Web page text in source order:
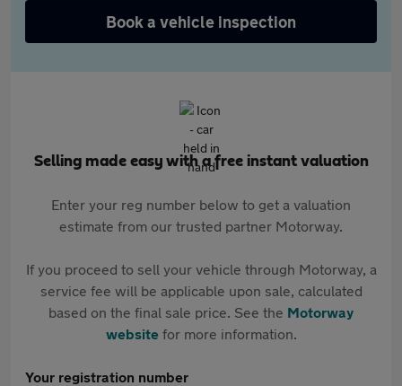
Book a vehicle inspection
Selling made easy with a free instant valuation
Enter your reg number below to get a valuation
estimate from our trusted partner Motorway.
If you proceed to sell your vehicle through Motorway, a
service fee will be applicable upon sale, calculated
based on the final sale price. See the Motorway
websitefor more information.
Your registration number